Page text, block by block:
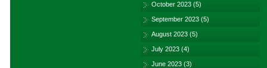
October 2023 (5)
September 2023 (5)
August 2023 (5)
July 2023 (4)
June 2023 (3)